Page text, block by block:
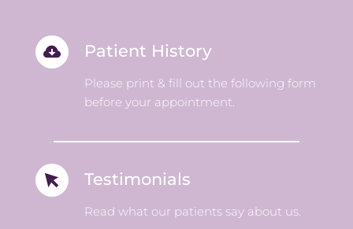
Patient History
Please print & fill out the following form
before your appointment.
Testimonials
Read what our patients say about us.